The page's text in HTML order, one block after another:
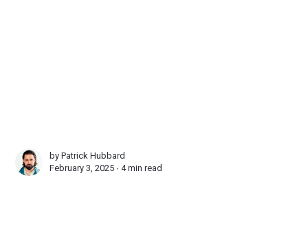
byPatrick Hubbard
February 3, 2025 ∙4 min read